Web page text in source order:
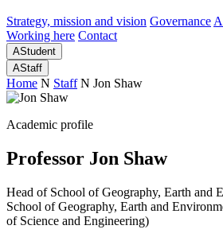
Strategy, mission and vision Governance
Working here Contact
AStudent
AStaff
Home N Staff N Jon Shaw
Academic profile
Professor Jon Shaw
Head of School of Geography, Earth and
School of Geography, Earth and
of Science and Engineering)